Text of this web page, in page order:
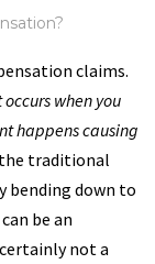
claims.
when you
happens causing
the traditional
bending down to
be an
not a